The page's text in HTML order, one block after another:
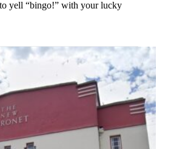
yell “bingo!” with your lucky